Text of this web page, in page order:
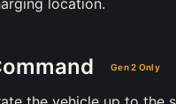
location.
Gen 2 Only